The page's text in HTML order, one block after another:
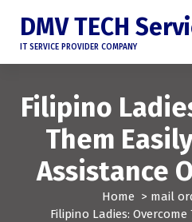
DMV TECH
IT SERVICE PROVIDER COMPANY
Filipino
Them
Assistance
Home > mail
Filipino Ladies: